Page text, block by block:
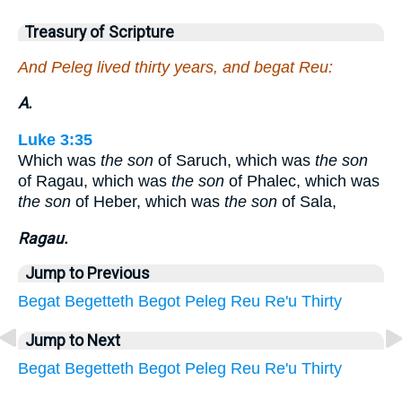
Treasury of Scripture
And Peleg lived thirty years, and begat Reu:
A.
Luke 3:35
Which was the son of Saruch, which was the son
of Ragau, which was the son of Phalec, which was
the son of Heber, which was the son of Sala,
Ragau.
Jump to Previous
Begat Begetteth Begot Peleg Reu Re'u Thirty
Jump to Next
Begat Begetteth Begot Peleg Reu Re'u Thirty